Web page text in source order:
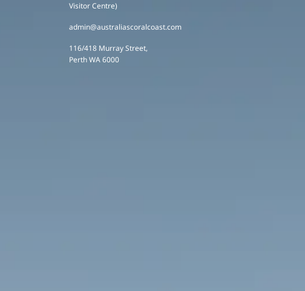
Visitor Centre)
admin@australiascoralcoast.com
116/418 Murray Street,
Perth WA 6000